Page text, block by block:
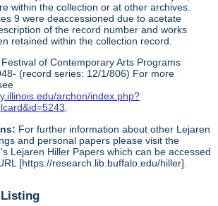
within the collection or at other archives.
9 were deaccessioned due to acetate
of the record number and works
retained within the collection record.
Festival of Contemporary Arts Programs
(record series: 12/1/806) For more
archon/index.php?
.
For further information about other Lejaren
and personal papers please visit the
Lejaren Hiller Papers which can be accessed
[https://research.lib.buffalo.edu/hiller].